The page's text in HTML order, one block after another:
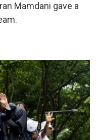
Mamdani gave a